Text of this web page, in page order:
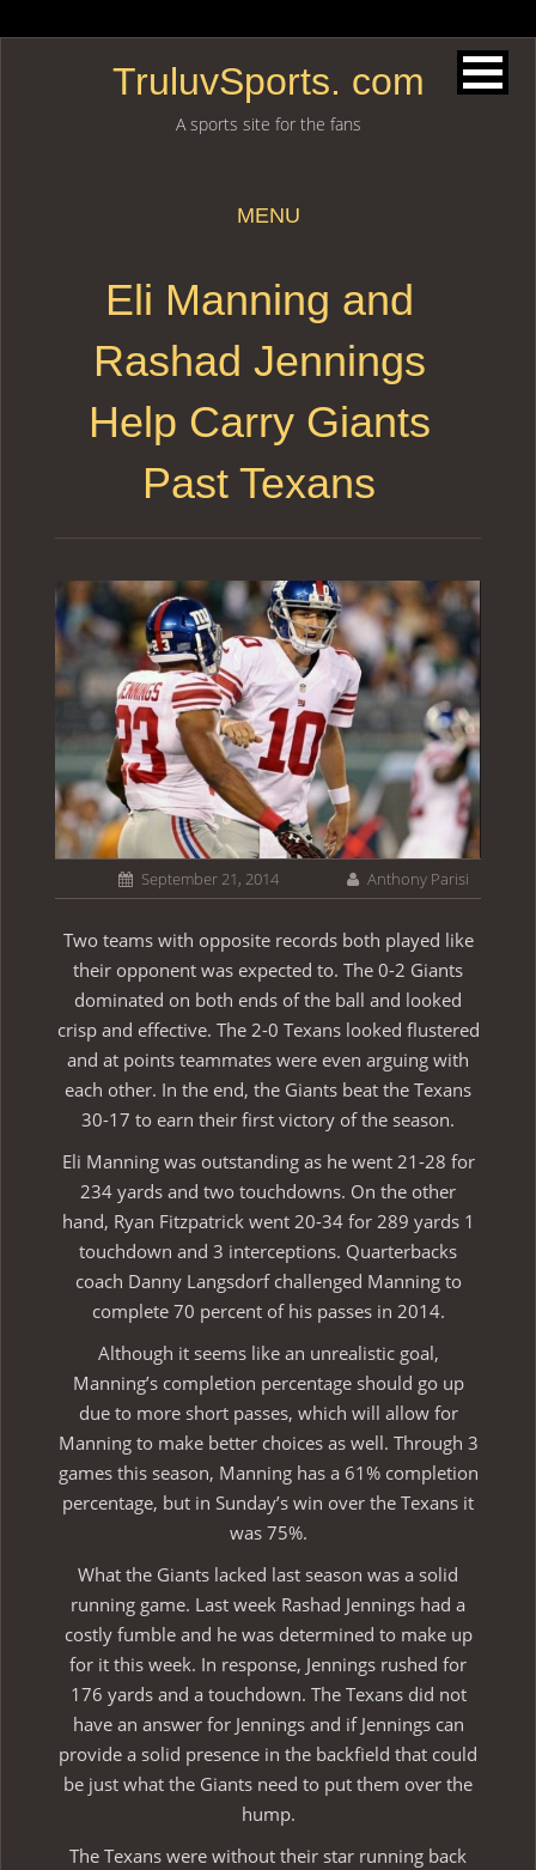
TruluvSports. com
A sports site for the fans
MENU
Eli Manning and
Rashad Jennings
Help Carry Giants
Past Texans
September 21, 2014 Anthony Parisi
Two teams with opposite records both played like
their opponent was expected to. The 0-2 Giants
dominated on both ends of the ball and looked
crisp and effective. The 2-0 Texans looked flustered
and at points teammates were even arguing with
each other. In the end, the Giants beat the Texans
30-17 to earn their first victory of the season.
Eli Manning was outstanding as he went 21-28 for
234 yards and two touchdowns. On the other
hand, Ryan Fitzpatrick went 20-34 for 289 yards 1
touchdown and 3 interceptions. Quarterbacks
coach Danny Langsdorf challenged Manning to
complete 70 percent of his passes in 2014.
Although it seems like an unrealistic goal,
Manning’s completion percentage should go up
due to more short passes, which will allow for
Manning to make better choices as well. Through 3
games this season, Manning has a 61% completion
percentage, but in Sunday’s win over the Texans it
was 75%.
What the Giants lacked last season was a solid
running game. Last week Rashad Jennings had a
costly fumble and he was determined to make up
for it this week. In response, Jennings rushed for
176 yards and a touchdown. The Texans did not
have an answer for Jennings and if Jennings can
provide a solid presence in the backfield that could
be just what the Giants need to put them over the
hump.
The Texans were without their star running back